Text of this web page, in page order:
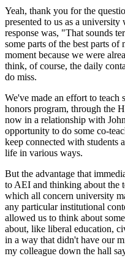
Yeah, thank you for the
presented to us as a
response was, "That sounds
some parts of the best parts
moment because we were
think, of course, the daily
do miss.
We've made an effort to teach
honors program, through the
now in a relationship with
opportunity to do some co-
keep connected with students
life in various ways.
But the advantage that
to AEI and thinking about the
which all concern university
any particular institutional
allowed us to think about
about, like liberal education,
in a way that didn't have our
my colleague down the hall